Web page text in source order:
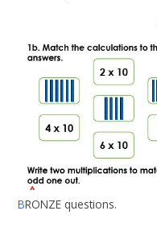
BRONZE questions.